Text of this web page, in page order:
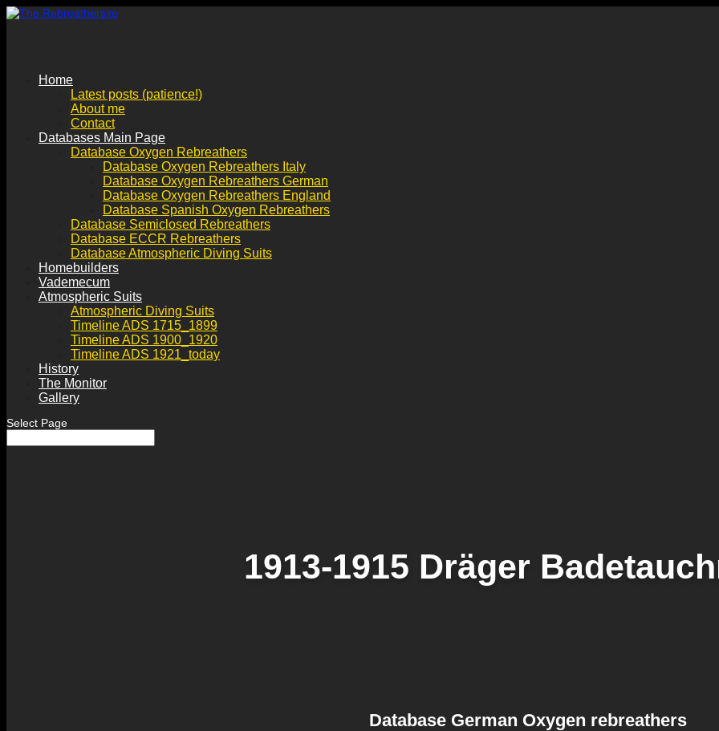
Home
Latest posts (patience!)
About me
Contact
Databases Main Page
Database Oxygen Rebreathers
Database Oxygen Rebreathers Italy
Database Oxygen Rebreathers German
Database Oxygen Rebreathers England
Database Spanish Oxygen Rebreathers
Database Semiclosed Rebreathers
Database ECCR Rebreathers
Database Atmospheric Diving Suits
Homebuilders
Vademecum
Atmospheric Suits
Atmospheric Diving Suits
Timeline ADS 1715_1899
Timeline ADS 1900_1920
Timeline ADS 1921_today
History
The Monitor
Gallery
Select Page
1913-1915 Dräger
Database German Oxygen rebreathers